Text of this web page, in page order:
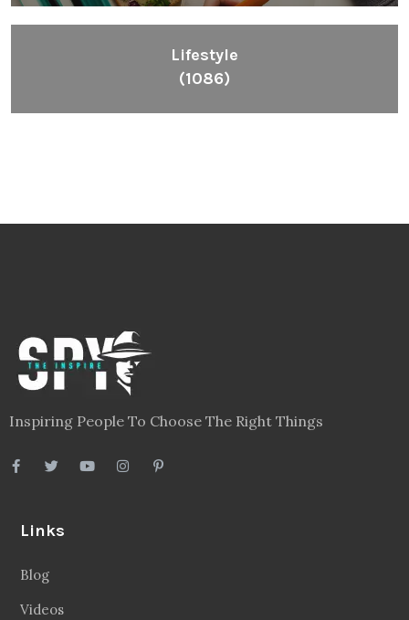
Lifestyle
(1086)
Inspiring People To Choose The Right Things
Links
Blog
Videos